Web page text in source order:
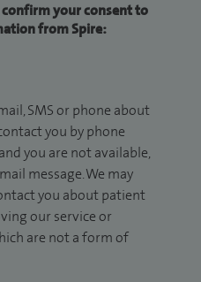
confirm your consent to
from Spire:
SMS or phone about
you by phone
you are not available,
message. We may
you about patient
our service or
are not a form of